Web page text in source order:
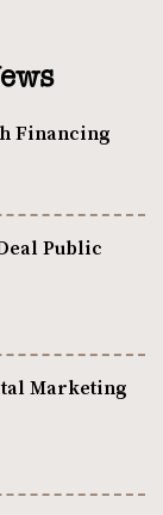
Financing
Public
Marketing